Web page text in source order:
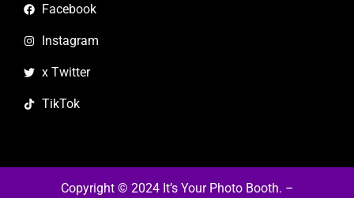
Facebook
Instagram
x Twitter
TikTok
Copyright © 2024 It’s Your Photo Booth. –